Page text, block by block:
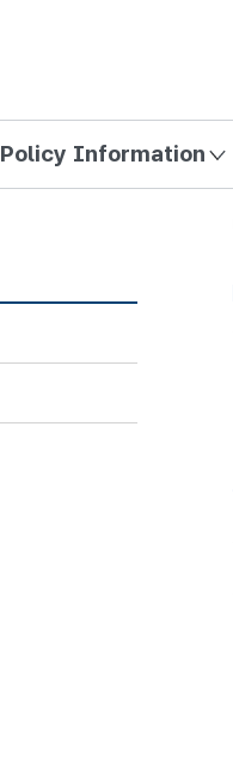
Policy Information